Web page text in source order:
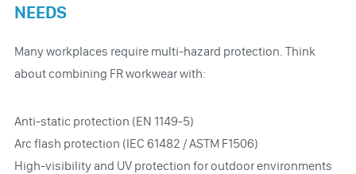
NEEDS
Many workplaces require multi-hazard protection. Think
about combining FR workwear with:
Anti-static protection (EN 1149-5)
Arc flash protection (IEC 61482 / ASTM F1506)
High-visibility and UV protection for outdoor environments